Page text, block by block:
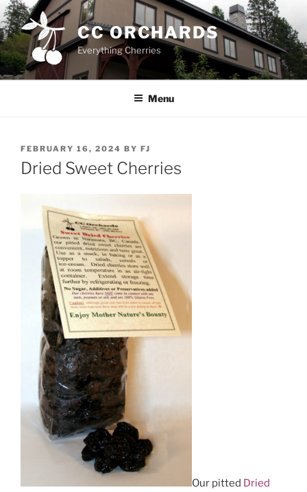
Skip
to
content
CC ORCHARDS
Everything Cherries
Menu
POSTED
ON
FEBRUARY 16, 2024 BY FJ
Dried Sweet Cherries
Our pitted Dried